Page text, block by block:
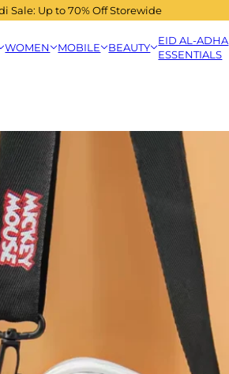
Sale: Up to 70% Off Storewide
WOMEN MOBILE BEAUTY
EID AL-ADHA
ESSENTIALS